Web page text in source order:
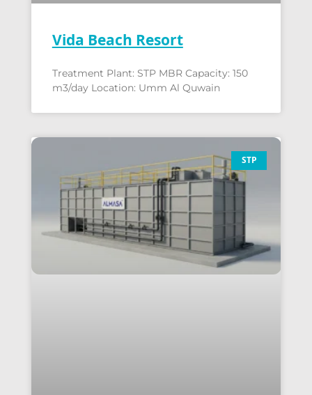
Vida Beach Resort
Treatment Plant: STP MBR Capacity: 150
m3/day Location: Umm Al Quwain
STP